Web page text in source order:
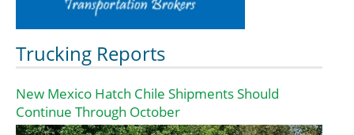
Trucking Reports
New Mexico Hatch Chile Shipments Should
Continue Through October